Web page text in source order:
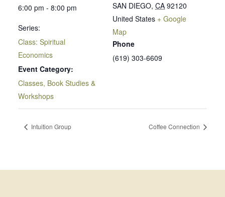
6:00 pm - 8:00 pm
Series:
Class: Spiritual
Economics
Event Category:
Classes, Book Studies &
Workshops
SAN DIEGO, CA 92120
United States + Google
Map
Phone
(619) 303-6609
Intuition Group Coffee Connection